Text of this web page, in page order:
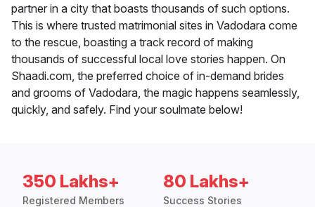
partner in a city that boasts thousands of such options.
This is where trusted matrimonial sites in Vadodara come
to the rescue, boasting a track record of making
thousands of successful local love stories happen. On
Shaadi.com, the preferred choice of in-demand brides
and grooms of Vadodara, the magic happens seamlessly,
quickly, and safely. Find your soulmate below!
350 Lakhs+
Registered Members
80 Lakhs+
Success Stories